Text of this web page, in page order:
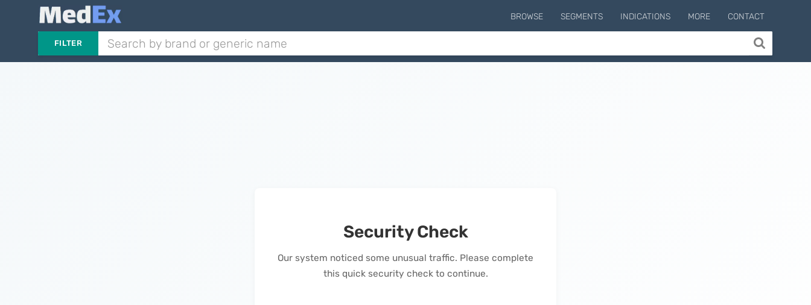
BROWSE SEGMENTS INDICATIONS MORE CONTACT
FILTER
Security Check
Our system noticed some unusual traffic. Please complete
this quick security check to continue.